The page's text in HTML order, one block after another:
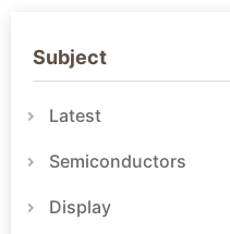
Subject
Latest
Semiconductors
Display